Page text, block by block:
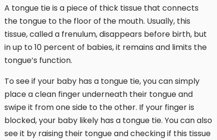
A tongue tie is a piece of thick tissue that connects
the tongue to the floor of the mouth. Usually, this
tissue, called a frenulum, disappears before birth, but
in up to 10 percent of babies, it remains and limits the
tongue’s function.
To see if your baby has a tongue tie, you can simply
place a clean finger underneath their tongue and
swipe it from one side to the other. If your finger is
blocked, your baby likely has a tongue tie. You can also
see it by raising their tongue and checking if this tissue